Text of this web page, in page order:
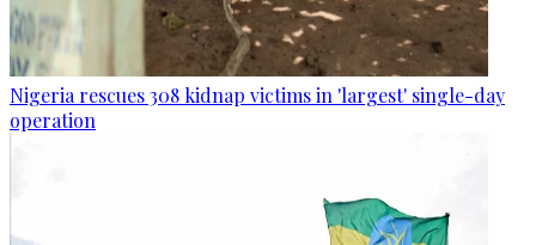
Nigeria rescues 308 kidnap victims in 'largest' single-day
operation